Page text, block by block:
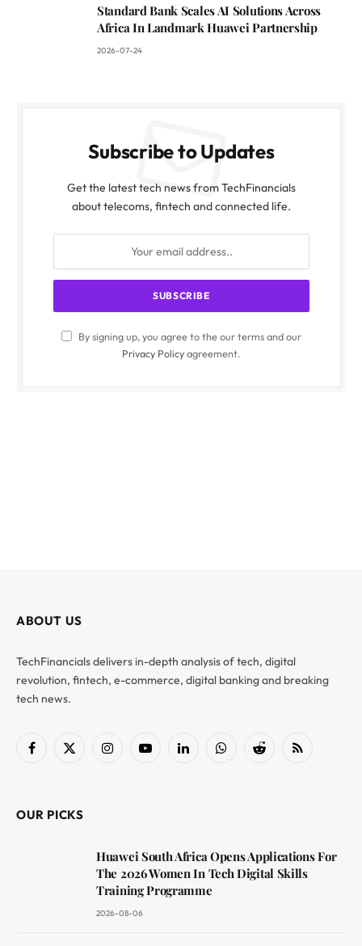
Standard Bank Scales AI Solutions Across
Africa In Landmark Huawei Partnership
2026-07-24
Subscribe to Updates
Get the latest tech news from TechFinancials
about telecoms, fintech and connected life.
By signing up, you agree to the our terms and our
Privacy Policyagreement.
ABOUT US
TechFinancials delivers in-depth analysis of tech, digital
revolution, fintech, e-commerce, digital banking and breaking
tech news.
Facebook
X
InstagramYouTubeLinkedInWhatsAppReddit RSS
OUR PICKS
Huawei South Africa Opens Applications For
The 2026 Women In Tech Digital Skills
Training Programme
2026-08-06